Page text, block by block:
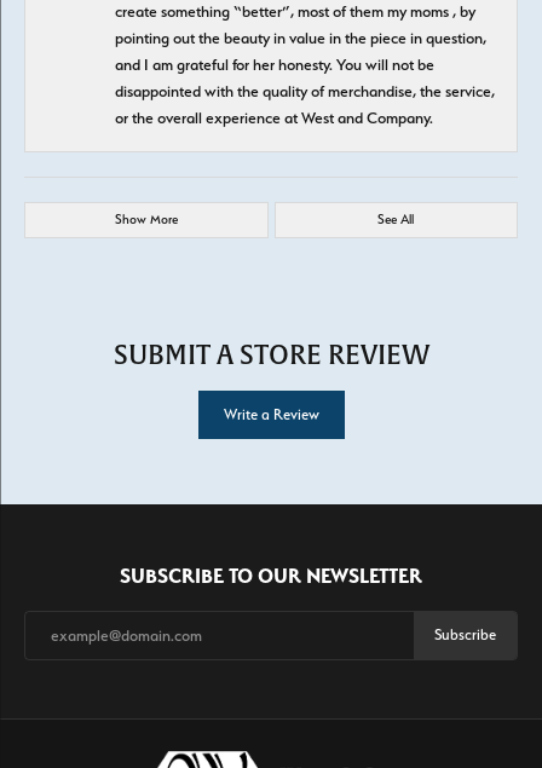
create something “better”, most of them my moms , by
pointing out the beauty in value in the piece in question,
and I am grateful for her honesty. You will not be
disappointed with the quality of merchandise, the service,
or the overall experience at West and Company.
Show More See All
SUBMIT A STORE REVIEW
Write a Review
SUBSCRIBE TO OUR NEWSLETTER
Subscribe